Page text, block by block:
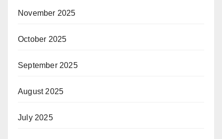
November 2025
October 2025
September 2025
August 2025
July 2025